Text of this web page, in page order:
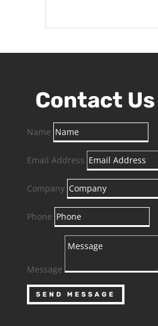
Contact Us
Name
Email Address
Company
Phone
Message
SEND MESSAGE